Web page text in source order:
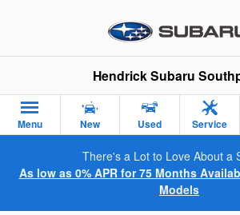
Hendrick Subaru
Menu New Used Service
There's a Lot to Love About a
As low as 0% APR for 75 Months
Models